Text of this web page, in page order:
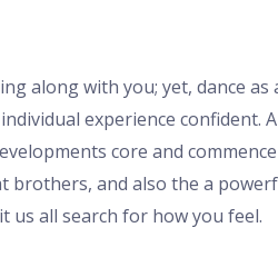
along with you; yet, dance as
experience confident.
core and
brothers, and also the a
us all search for how you feel.